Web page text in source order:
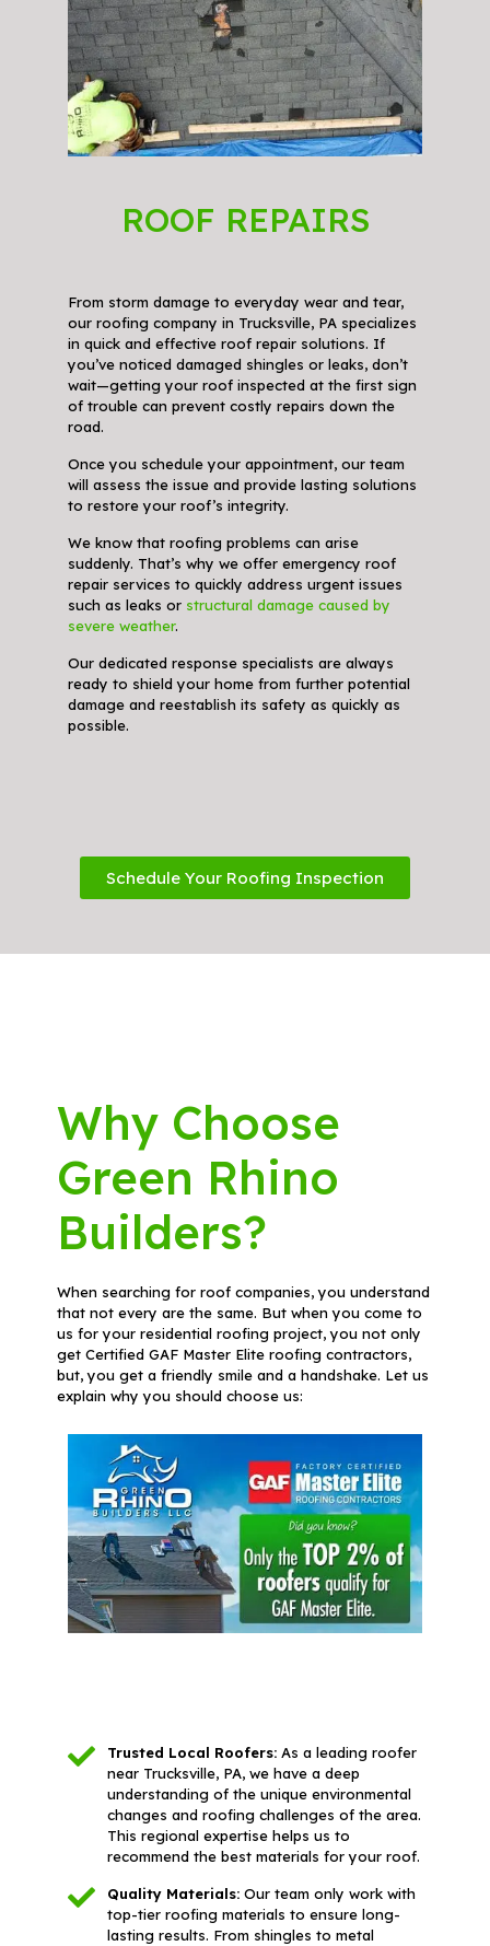
ROOF REPAIRS
From storm damage to everyday wear and tear,
our roofing company in Trucksville, PA specializes
in quick and effective roof repair solutions. If
you’ve noticed damaged shingles or leaks, don’t
wait—getting your roof inspected at the first sign
of trouble can prevent costly repairs down the
road.
Once you schedule your appointment, our team
will assess the issue and provide lasting solutions
to restore your roof’s integrity.
We know that roofing problems can arise
suddenly. That’s why we offer emergency roof
repair services to quickly address urgent issues
such as leaks or structural damage caused by
severe weather.
Our dedicated response specialists are always
ready to shield your home from further potential
damage and reestablish its safety as quickly as
possible.
Schedule Your Roofing Inspection
Why Choose
Green Rhino
Builders?
When searching for roof companies, you understand
that not every are the same. But when you come to
us for your residential roofing project, you not only
get Certified GAF Master Elite roofing contractors,
but, you get a friendly smile and a handshake. Let us
explain why you should choose us:
Trusted Local Roofers:As a leading roofer
near Trucksville, PA, we have a deep
understanding of the unique environmental
changes and roofing challenges of the area.
This regional expertise helps us to
recommend the best materials for your roof.
Quality Materials:Our team only work with
top-tier roofing materials to ensure long-
lasting results. From shingles to metal